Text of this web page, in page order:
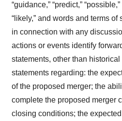
“guidance,” “predict,”
“likely,” and words and terms
in connection with any
actions or events identify
statements, other than
statements regarding: the
of the proposed merger; the
complete the proposed merger
closing conditions; the